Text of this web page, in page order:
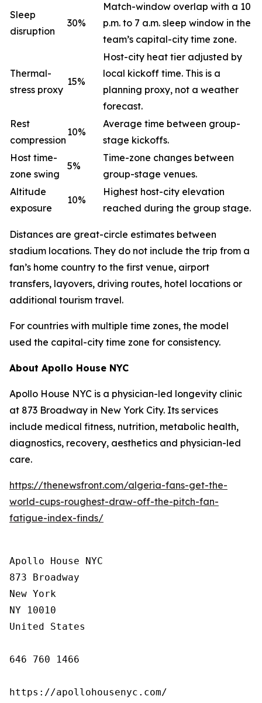
Sleep
disruption
30%
Match-window overlap with a 10
p.m. to 7 a.m. sleep window in the
team’s capital-city time zone.
Thermal-
stress proxy
15%
Host-city heat tier adjusted by
local kickoff time. This is a
planning proxy, not a weather
forecast.
Rest
compression
10%
Average time between group-
stage kickoffs.
Host time-
zone swing
5%
Time-zone changes between
group-stage venues.
Altitude
exposure
10%
Highest host-city elevation
reached during the group stage.
Distances are great-circle estimates between
stadium locations. They do not include the trip from a
fan’s home country to the first venue, airport
transfers, layovers, driving routes, hotel locations or
additional tourism travel.
For countries with multiple time zones, the model
used the capital-city time zone for consistency.
About Apollo House NYC
Apollo House NYC is a physician-led longevity clinic
at 873 Broadway in New York City. Its services
include medical fitness, nutrition, metabolic health,
diagnostics, recovery, aesthetics and physician-led
care.
https://thenewsfront.com/algeria-fans-get-the-
world-cups-roughest-draw-off-the-pitch-fan-
fatigue-index-finds/
Apollo House NYC
873 Broadway
New York
NY 10010
United States
646 760 1466
https://apollohousenyc.com/